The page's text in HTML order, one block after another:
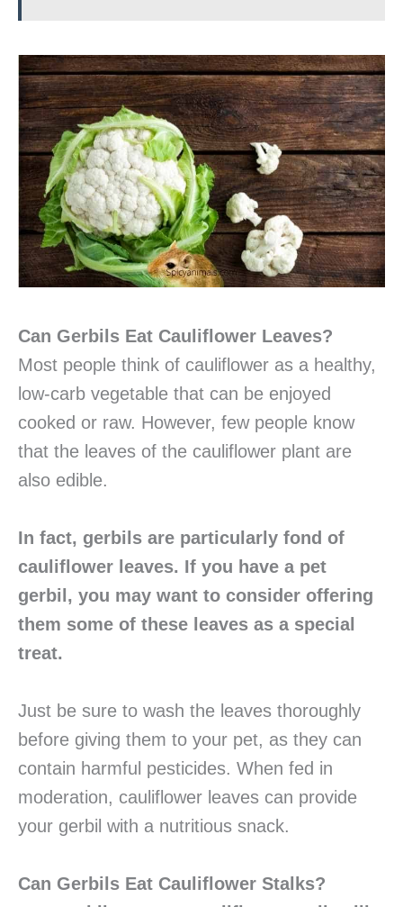
Can Gerbils Eat Cauliflower Leaves?
Most people think of cauliflower as a healthy,
low-carb vegetable that can be enjoyed
cooked or raw. However, few people know
that the leaves of the cauliflower plant are
also edible.
In fact, gerbils are particularly fond of
cauliflower leaves. If you have a pet
gerbil, you may want to consider offering
them some of these leaves as a special
treat.
Just be sure to wash the leaves thoroughly
before giving them to your pet, as they can
contain harmful pesticides. When fed in
moderation, cauliflower leaves can provide
your gerbil with a nutritious snack.
Can Gerbils Eat Cauliflower Stalks?